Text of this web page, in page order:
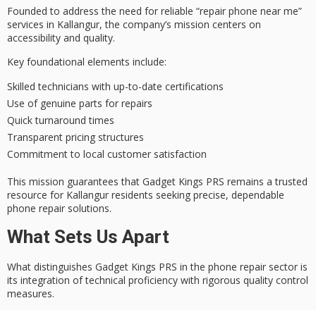
Founded to address the need for reliable “repair phone near me”
services in Kallangur, the company’s mission centers on
accessibility and quality.
Key foundational elements include:
Skilled technicians with up-to-date certifications
Use of genuine parts for repairs
Quick turnaround times
Transparent pricing structures
Commitment to local customer satisfaction
This mission guarantees that Gadget Kings PRS remains atrusted
resource for Kallangur residents seeking precise, dependable
phone repair solutions.
What Sets Us Apart
What distinguishes Gadget Kings PRS in the phone repair sector is
its integration oftechnical proficiency with rigorous quality control
measures.